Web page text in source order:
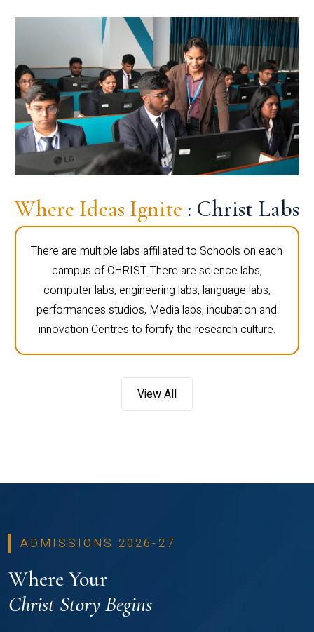
Where Ideas Ignite : Christ Labs
There are multiple labs affiliated to Schools on each
campus of CHRIST. There are science labs,
computer labs, engineering labs, language labs,
performances studios, Media labs, incubation and
innovation Centres to fortify the research culture.
View All
ADMISSIONS 2026-27
Where Your
Christ Story Begins